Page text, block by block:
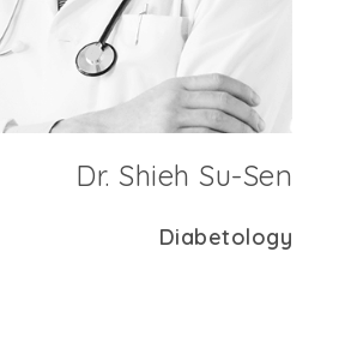
Dr. Shieh Su-Sen
Diabetology